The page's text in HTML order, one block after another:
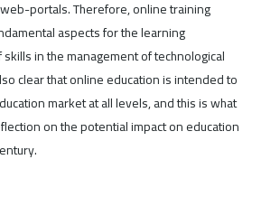
portals. Therefore, online training
aspects for the learning
in the management of technological
clear that online education is intended to
market at all levels, and this is what
on the potential impact on education